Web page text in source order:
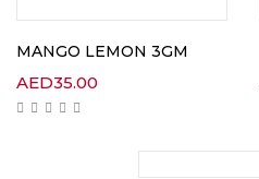
MANGO LEMON 3GM
AED35.00